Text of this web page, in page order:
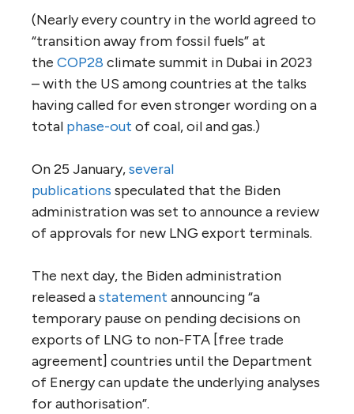
(Nearly every country in the world agreed to
“transition away from fossil fuels” at
the COP28 climate summit in Dubai in 2023
– with the US among countries at the talks
having called for even stronger wording on a
total phase-out of coal, oil and gas.)
On 25 January,several
publications speculated that the Biden
administration was set to announce a review
of approvals for new LNG export terminals.
The next day, the Biden administration
released astatement announcing “a
temporary pause on pending decisions on
exports of LNG to non-FTA [free trade
agreement] countries until the Department
of Energy can update the underlying analyses
for authorisation”.